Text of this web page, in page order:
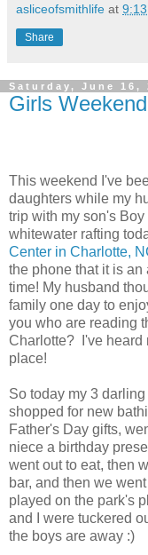
asliceofsmithlife at
Share
Saturday, June 16,
Girls
This weekend I've
daughters while my
trip with my son's
whitewater rafting
Center in Charlotte,
the phone that it is
time! My husband
family one day to
you who are reading
Charlotte? I've heard
place!
So today my 3
shopped for new
Father's Day gifts,
niece a birthday
went out to eat, then
bar, and then we
played on the park's
and I were tuckered
the boys are away :)